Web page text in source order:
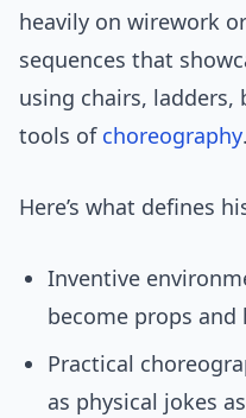
heavily on wirework
sequences that
using chairs, ladders,
tools of choreography.
Here’s what defines
Inventive
become props and
Practical
as physical jokes